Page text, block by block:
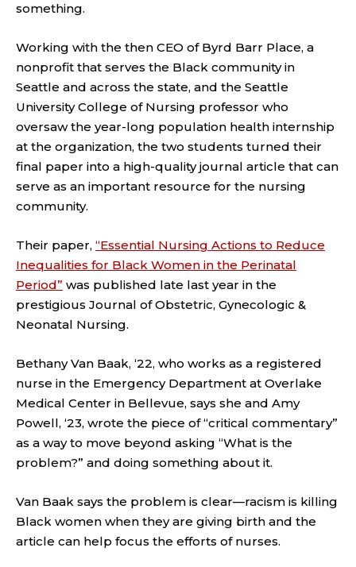
something.
Working with the then CEO of Byrd Barr Place, a
nonprofit that serves the Black community in
Seattle and across the state, and the Seattle
University College of Nursing professor who
oversaw the year-long population health internship
at the organization, the two students turned their
final paper into a high-quality journal article that can
serve as an important resource for the nursing
community.
Their paper, “Essential Nursing Actions to Reduce
Inequalities for Black Women in the Perinatal
Period” was published late last year in the
prestigious Journal of Obstetric, Gynecologic &
Neonatal Nursing.
Bethany Van Baak, ‘22, who works as a registered
nurse in the Emergency Department at Overlake
Medical Center in Bellevue, says she and Amy
Powell, ‘23, wrote the piece of “critical commentary”
as a way to move beyond asking “What is the
problem?” and doing something about it.
Van Baak says the problem is clear—racism is killing
Black women when they are giving birth and the
article can help focus the efforts of nurses.